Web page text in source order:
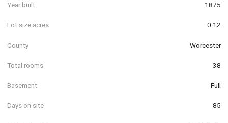
Year built 1875
Lot size acres 0.12
County Worcester
Total rooms 38
Basement Full
Days on site 85